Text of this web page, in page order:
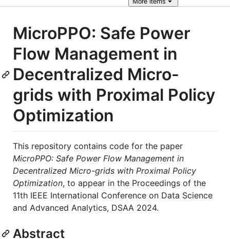
MicroPPO: Safe Power
Flow Management in
Decentralized Micro-
grids with Proximal Policy
Optimization
This repository contains code for the paper
MicroPPO: Safe Power Flow Management in
Decentralized Micro-grids with Proximal Policy
Optimization, to appear in the Proceedings of the
11th IEEE International Conference on Data Science
and Advanced Analytics, DSAA 2024.
Abstract